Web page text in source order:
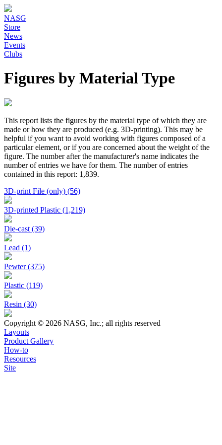
NASG
Store
News
Events
Clubs
Figures by Material Type
This report lists the figures by the material type of which they are
made or how they are produced (e.g. 3D-printing). This may be
helpful if you want to avoid working with figures composed of a
particular element, or if you are concerned about the weight of the
figure. The number after the manufacturer's name indicates the
number of entries we have for them. The number of entries
contained in this report: 1,839.
3D-print File (only) (56)
3D-printed Plastic (1,219)
Die-cast (39)
Lead (1)
Pewter (375)
Plastic (119)
Resin (30)
Copyright © 2026 NASG, Inc.; all rights reserved
Layouts
Product Gallery
How-to
Resources
Site